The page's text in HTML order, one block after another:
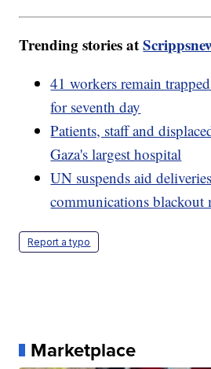
Trending stories at
41 workers remain
for seventh day
Patients, staff and
Gaza's largest hospital
UN suspends aid
communications blackout
Report a typo
Marketplace